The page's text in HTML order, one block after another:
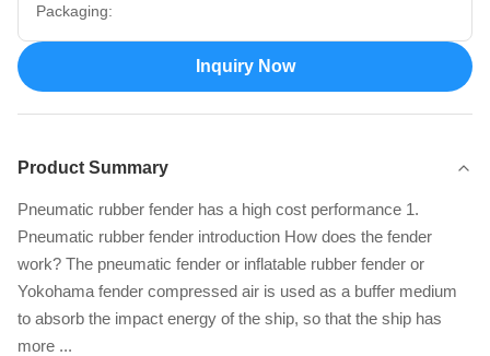
Packaging:
Inquiry Now
Product Summary
Pneumatic rubber fender has a high cost performance 1.
Pneumatic rubber fender introduction How does the fender
work? The pneumatic fender or inflatable rubber fender or
Yokohama fender compressed air is used as a buffer medium
to absorb the impact energy of the ship, so that the ship has
more ...